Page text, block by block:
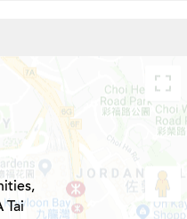
Tai